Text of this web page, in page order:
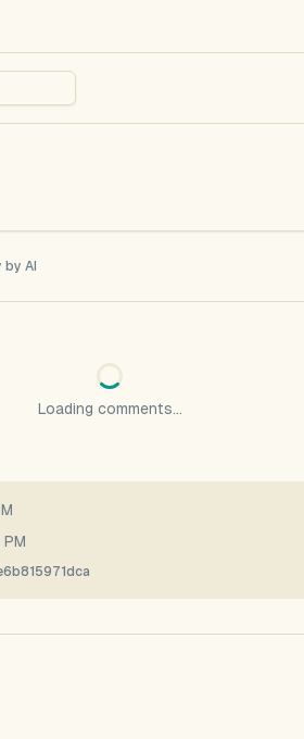
by AI
Loading comments...